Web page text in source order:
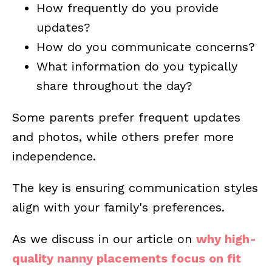
How frequently do you provide
updates?
How do you communicate concerns?
What information do you typically
share throughout the day?
Some parents prefer frequent updates
and photos, while others prefer more
independence.
The key is ensuring communication styles
align with your family's preferences.
As we discuss in our article on why high-
quality nanny placements focus on fit